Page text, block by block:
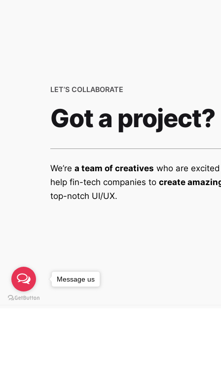
LET’S COLLABORATE
Got a project?
We’re a team of creatives who are
help fin-tech companies to create
top-notch UI/UX.
communication agency
sustainability reports &
integrated reports.
Message us